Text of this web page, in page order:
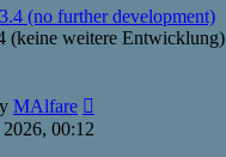
post
(no further development)
(keine weitere Entwicklung)
MAlfare
00:12